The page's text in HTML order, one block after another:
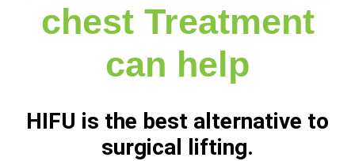
chest Treatment
can help
HIFU is the best alternative to
surgical lifting.